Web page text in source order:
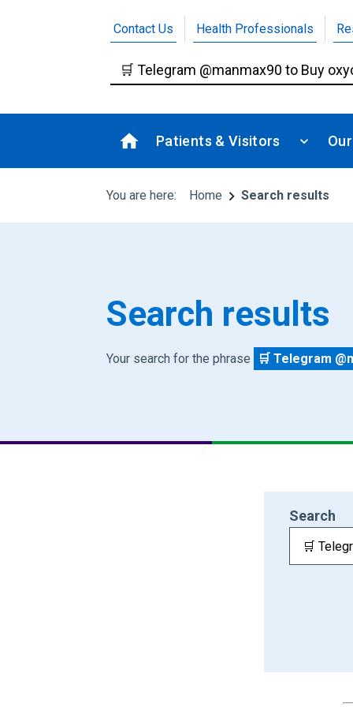
Contact Us Health Professionals
Patients & Visitors
You are here: Home Search results
Search results
Your search for the phrase 🛒 Telegram
Search